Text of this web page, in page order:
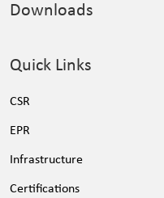
Downloads
Quick Links
CSR
EPR
Infrastructure
Certifications